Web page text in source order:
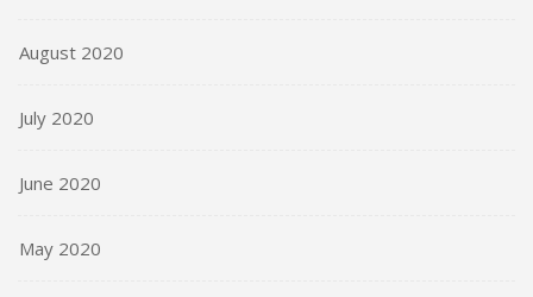
August 2020
July 2020
June 2020
May 2020